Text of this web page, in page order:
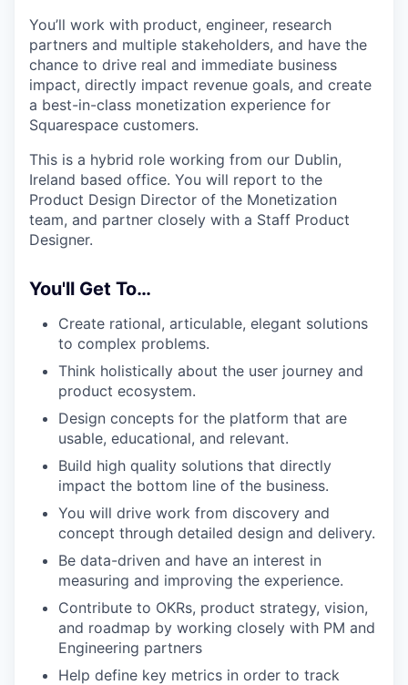
You’ll work with product, engineer, research
partners and multiple stakeholders, and have the
chance to drive real and immediate business
impact, directly impact revenue goals, and create
a best-in-class monetization experience for
Squarespace customers.
This is a hybrid role working from our Dublin,
Ireland based office. You will report to the
Product Design Director of the Monetization
team, and partner closely with a Staff Product
Designer.
You'll Get To…
Create rational, articulable, elegant solutions
to complex problems.
Think holistically about the user journey and
product ecosystem.
Design concepts for the platform that are
usable, educational, and relevant.
Build high quality solutions that directly
impact the bottom line of the business.
You will drive work from discovery and
concept through detailed design and delivery.
Be data-driven and have an interest in
measuring and improving the experience.
Contribute to OKRs, product strategy, vision,
and roadmap by working closely with PM and
Engineering partners
Help define key metrics in order to track